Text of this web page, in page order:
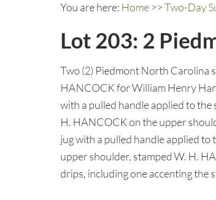
You are here: Home >>Two-Day
Lot 203: 2
Two (2) Piedmont North Carolina
HANCOCK for William Henry
with a pulled handle applied to
H. HANCOCK on the upper
jug with a pulled handle applied
upper shoulder, stamped W. H.
drips, including one accenting the